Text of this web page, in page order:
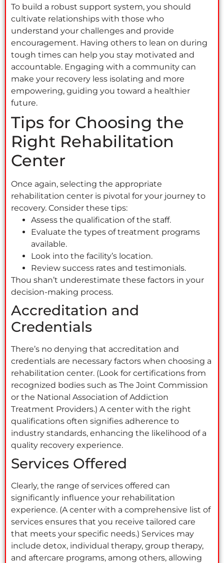
To build a robust support system, you should
cultivate relationships with those who
understand your challenges and provide
encouragement. Having others to lean on during
tough times can help you stay motivated and
accountable. Engaging with a community can
make your recovery less isolating and more
empowering, guiding you toward a healthier
future.
Tips for Choosing the
Right Rehabilitation
Center
Once again, selecting the appropriate
rehabilitation center is pivotal for your journey to
recovery. Consider these tips:
Assess the qualification of the staff.
Evaluate the types of treatment programs
available.
Look into the facility’s location.
Review success rates and testimonials.
Thou shan’t underestimate these factors in your
decision-making process.
Accreditation and
Credentials
There’s no denying that accreditation and
credentials are necessary factors when choosing a
rehabilitation center. (Look for certifications from
recognized bodies such as The Joint Commission
or the National Association of Addiction
Treatment Providers.) A center with the right
qualifications often signifies adherence to
industry standards, enhancing the likelihood of a
quality recovery experience.
Services Offered
Clearly, the range of services offered can
significantly influence your rehabilitation
experience. (A center with a comprehensive list of
services ensures that you receive tailored care
that meets your specific needs.) Services may
include detox, individual therapy, group therapy,
and aftercare programs, among others, allowing